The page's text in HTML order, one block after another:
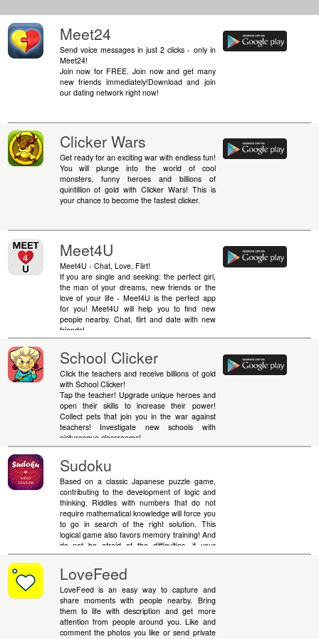
Meet24
Send voice messages in just 2 clicks - only in
Meet24!
Join now for FREE. Join now and get many
new friends immediately!Download and join
our dating network right now!
Clicker Wars
Get ready for an exciting war with endless fun!
You will plunge into the world of cool
monsters, funny heroes and billions of
quintillion of gold with Clicker Wars! This is
your chance to become the fastest clicker.
Meet4U
Meet4U - Chat, Love, Flirt!
If you are single and seeking: the perfect girl,
the man of your dreams, new friends or the
love of your life - Meet4U is the perfect app
for you! Meet4U will help you to find new
people nearby. Chat, flirt and date with new
friends!
School Clicker
Click the teachers and receive billions of gold
with School Clicker!
Tap the teacher! Upgrade unique heroes and
open their skills to increase their power!
Collect pets that join you in the war against
teachers! Investigate new schools with
picturesque classrooms!
Sudoku
Based on a classic Japanese puzzle game,
contributing to the development of logic and
thinking. Riddles with numbers that do not
require mathematical knowledge will force you
to go in search of the right solution. This
logical game also favors memory training! And
do not be afraid of the difficulties, if your
calculations come to a standstill - you can
always use hints. Remember, simple rules do
not mean simple solutions.
LoveFeed
LoveFeed is an easy way to capture and
share moments with people nearby. Bring
them to life with description and get more
attention from people around you. Like and
comment the photos you like or send private